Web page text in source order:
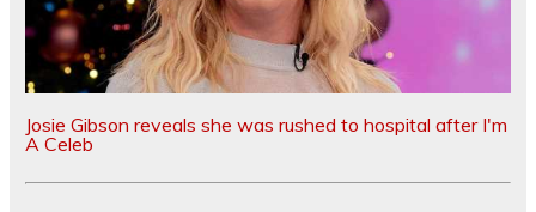
Josie Gibson reveals she was rushed to hospital after I'm
A Celeb